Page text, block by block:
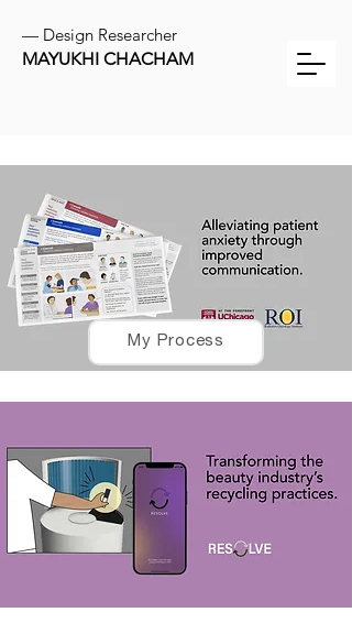
MAYUKHI CHACHAM
— Design Researcher
My Process